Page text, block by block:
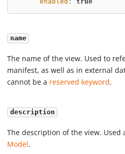
name
The name of the view. Used to
manifest, as well as in external
cannot be a reserved keyword.
description
The description of the view.
Model.